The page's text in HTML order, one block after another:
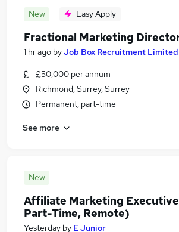
New Easy Apply
Fractional Marketing
1 hr ago byJob Box Recruitment Limited
£50,000 per annum
Richmond, Surrey, Surrey
Permanent, part-time
See more
New
Affiliate Marketing
Part-Time, Remote)
Yesterday by E Junior